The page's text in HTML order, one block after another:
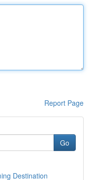
Report Page
Go
Destination